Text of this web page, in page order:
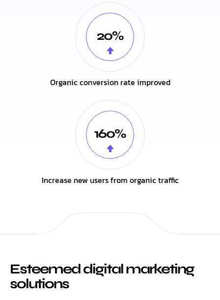
20%
Organic conversion rate improved
160%
Increase new users from organic traffic
Esteemed digital marketing
solutions